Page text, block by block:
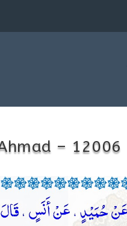
– 12006